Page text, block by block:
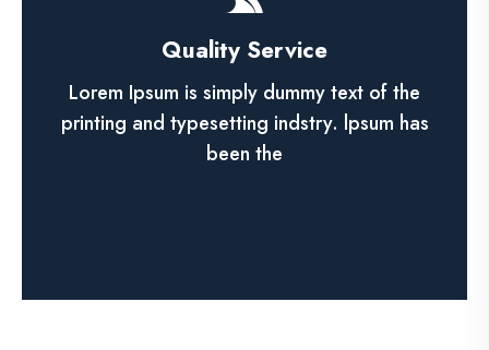
Quality Service
Lorem Ipsum is simply dummy text of the
printing and typesetting indstry. lpsum has
been the
Shop Product
Lorem ipsum dolor sit amet, ca adipisicing
elit, sed do eiusmod tempor incididunt utn
labore et dolore magna.